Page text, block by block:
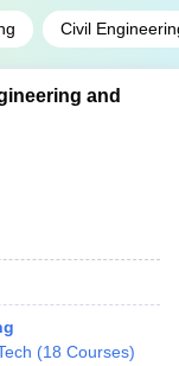
Civil
and
(18 Courses)